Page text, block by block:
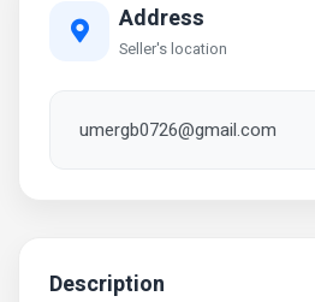
Address
Seller's location
umergb0726@gmail.com
Description